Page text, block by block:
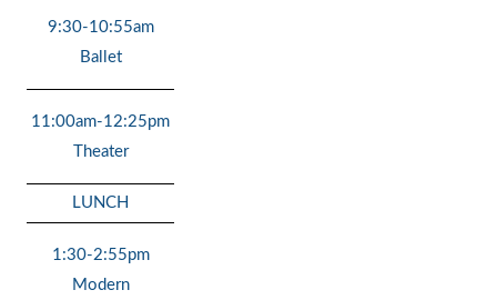
9:30-10:55am
Ballet
11:00am-12:25pm
Theater
LUNCH
1:30-2:55pm
Modern